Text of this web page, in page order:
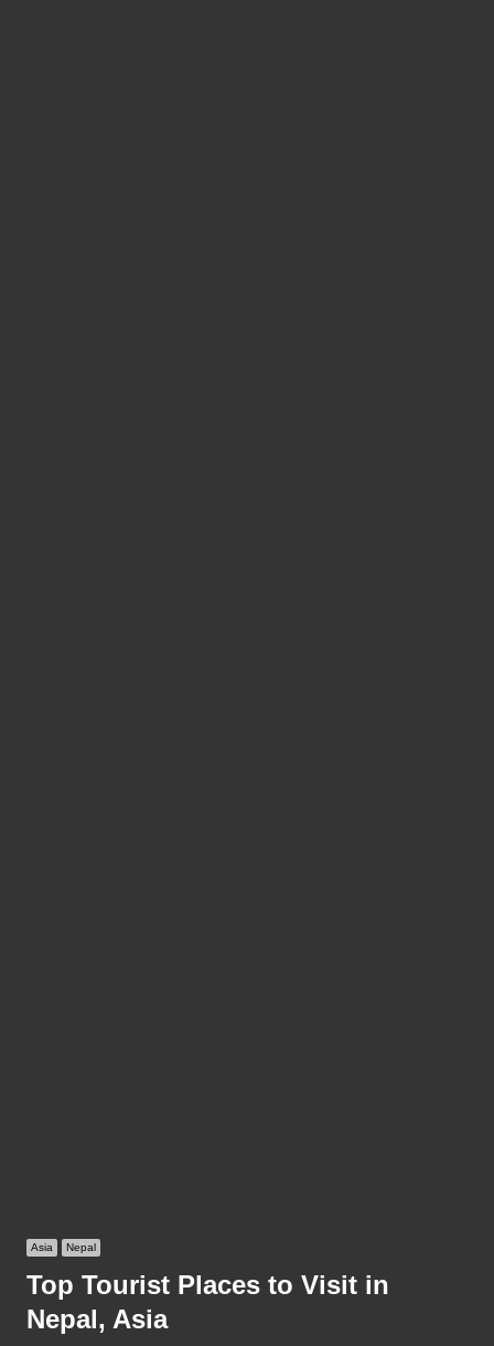
Asia Nepal
Top Tourist Places to Visit in
Nepal, Asia